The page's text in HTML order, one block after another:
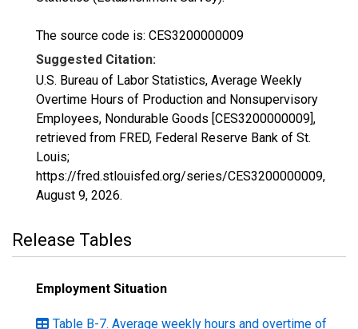
The source code is: CES3200000009
Suggested Citation:
U.S. Bureau of Labor Statistics, Average Weekly
Overtime Hours of Production and Nonsupervisory
Employees, Nondurable Goods [CES3200000009],
retrieved from FRED, Federal Reserve Bank of St.
Louis;
https://fred.stlouisfed.org/series/CES3200000009,
August 9, 2026.
Release Tables
Employment Situation
Table B-7. Average weekly hours and overtime of